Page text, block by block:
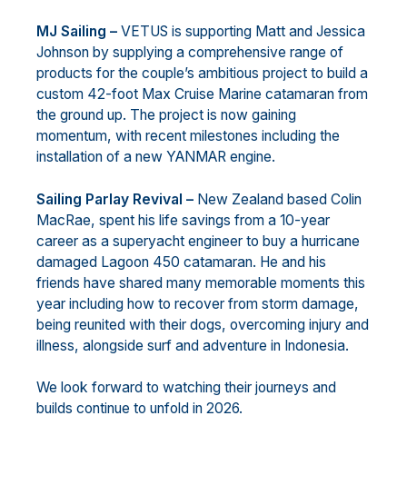
MJ Sailing – VETUS is supporting Matt and Jessica
Johnson by supplying a comprehensive range of
products for the couple’s ambitious project to build a
custom 42-foot Max Cruise Marine catamaran from
the ground up. The project is now gaining
momentum, with recent milestones including the
installation of a new YANMAR engine.
Sailing Parlay Revival – New Zealand based Colin
MacRae, spent his life savings from a 10-year
career as a superyacht engineer to buy a hurricane
damaged Lagoon 450 catamaran. He and his
friends have shared many memorable moments this
year including how to recover from storm damage,
being reunited with their dogs, overcoming injury and
illness, alongside surf and adventure in Indonesia.
We look forward to watching their journeys and
builds continue to unfold in 2026.